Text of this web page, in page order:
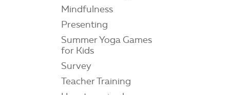
Mindfulness
Presenting
Summer Yoga Games
for Kids
Survey
Teacher Training